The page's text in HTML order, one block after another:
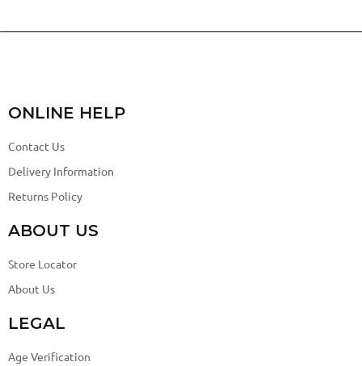
ONLINE HELP
Contact Us
Delivery Information
Returns Policy
ABOUT US
Store Locator
About Us
LEGAL
Age Verification